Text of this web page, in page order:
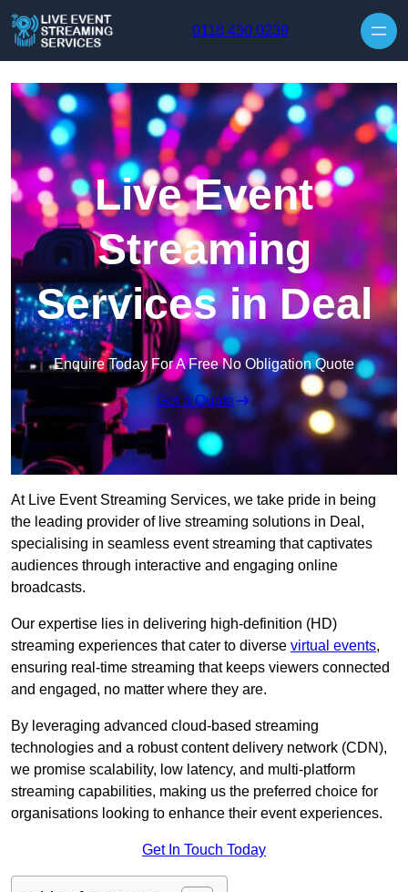
0118 430 0239
Live Event
Streaming
Services in Deal
Enquire Today For A Free No Obligation Quote
Get a Quote
At Live Event Streaming Services, we take pride in being
the leading provider of live streaming solutions in Deal,
specialising in seamless event streaming that captivates
audiences through interactive and engaging online
broadcasts.
Our expertise lies in delivering high-definition (HD)
streaming experiences that cater to diverse virtual events,
ensuring real-time streaming that keeps viewers connected
and engaged, no matter where they are.
By leveraging advanced cloud-based streaming
technologies and a robust content delivery network (CDN),
we promise scalability, low latency, and multi-platform
streaming capabilities, making us the preferred choice for
organisations looking to enhance their event experiences.
Get In Touch Today